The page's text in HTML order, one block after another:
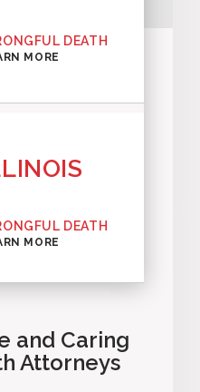
DEATH
MORE
DEATH
MORE
and Caring
Attorneys